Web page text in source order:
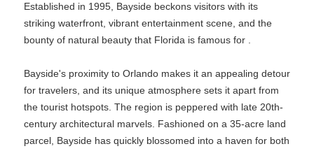
Established in 1995, Bayside beckons visitors with its
striking waterfront, vibrant entertainment scene, and the
bounty of natural beauty that Florida is famous for .
Bayside's proximity to Orlando makes it an appealing detour
for travelers, and its unique atmosphere sets it apart from
the tourist hotspots. The region is peppered with late 20th-
century architectural marvels. Fashioned on a 35-acre land
parcel, Bayside has quickly blossomed into a haven for both